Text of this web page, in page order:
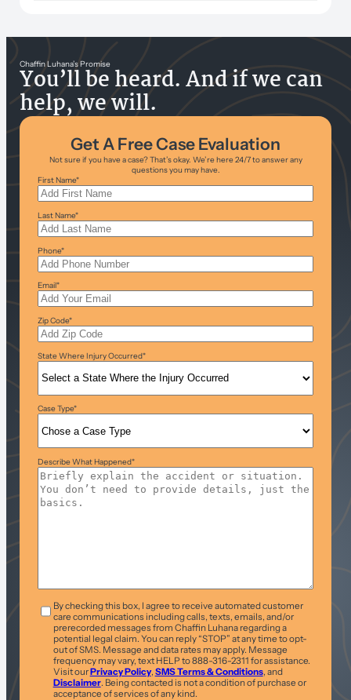
Chaffin Luhana’s Promise
You’ll be heard. And if we can
help, we will.
Get A Free Case Evaluation
Not sure if you have a case? That’s okay. We’re here 24/7 to answer any
questions you may have.
First Name*
Last Name*
Phone*
Email*
Zip Code*
State Where Injury Occurred*
Case Type*
Describe What Happened*
T&C *By checking this box, I agree to receive automated customer
care communications including calls, texts, emails, and/or
prerecorded messages from Chaffin Luhana regarding a
potential legal claim. You can reply “STOP” at any time to opt-
out of SMS. Message and data rates may apply. Message
frequency may vary, text HELP to 888-316-2311 for assistance.
Visit ourPrivacy Policy, SMS Terms & Conditions, and
Disclaimer. Being contacted is not a condition of purchase or
acceptance of services of any kind.